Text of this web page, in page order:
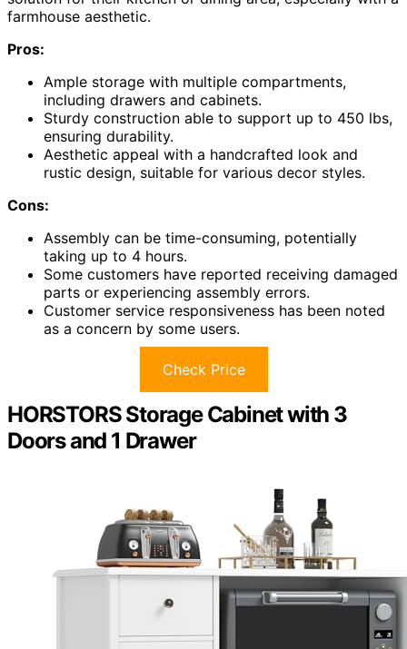
farmhouse aesthetic.
Pros:
Ample storage with multiple compartments,
including drawers and cabinets.
Sturdy construction able to support up to 450 lbs,
ensuring durability.
Aesthetic appeal with a handcrafted look and
rustic design, suitable for various decor styles.
Cons:
Assembly can be time-consuming, potentially
taking up to 4 hours.
Some customers have reported receiving damaged
parts or experiencing assembly errors.
Customer service responsiveness has been noted
as a concern by some users.
Check Price
HORSTORS Storage Cabinet with 3
Doors and 1 Drawer